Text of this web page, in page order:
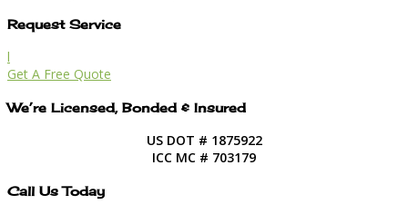
Request Service
l
Get A Free Quote
We’re Licensed, Bonded & Insured
US DOT # 1875922
ICC MC # 703179
Call Us Today